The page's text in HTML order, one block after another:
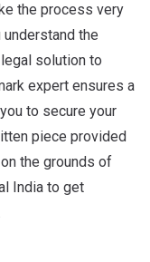
the process very
the
solution to
expert ensures a
to secure your
piece provided
the grounds of
India to get